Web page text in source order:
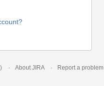
) About JIRA Report a problem